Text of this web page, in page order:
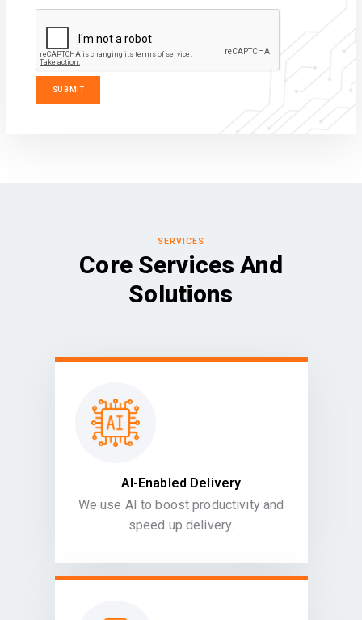
SERVICES
Core Services And
Solutions
AI-Enabled Delivery
We use AI to boost productivity and
speed up delivery.